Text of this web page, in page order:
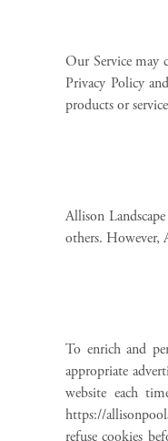
Our Service may
Privacy Policy
products or
Allison
others. However,
To enrich and
appropriate
website each
https://
refuse cookies